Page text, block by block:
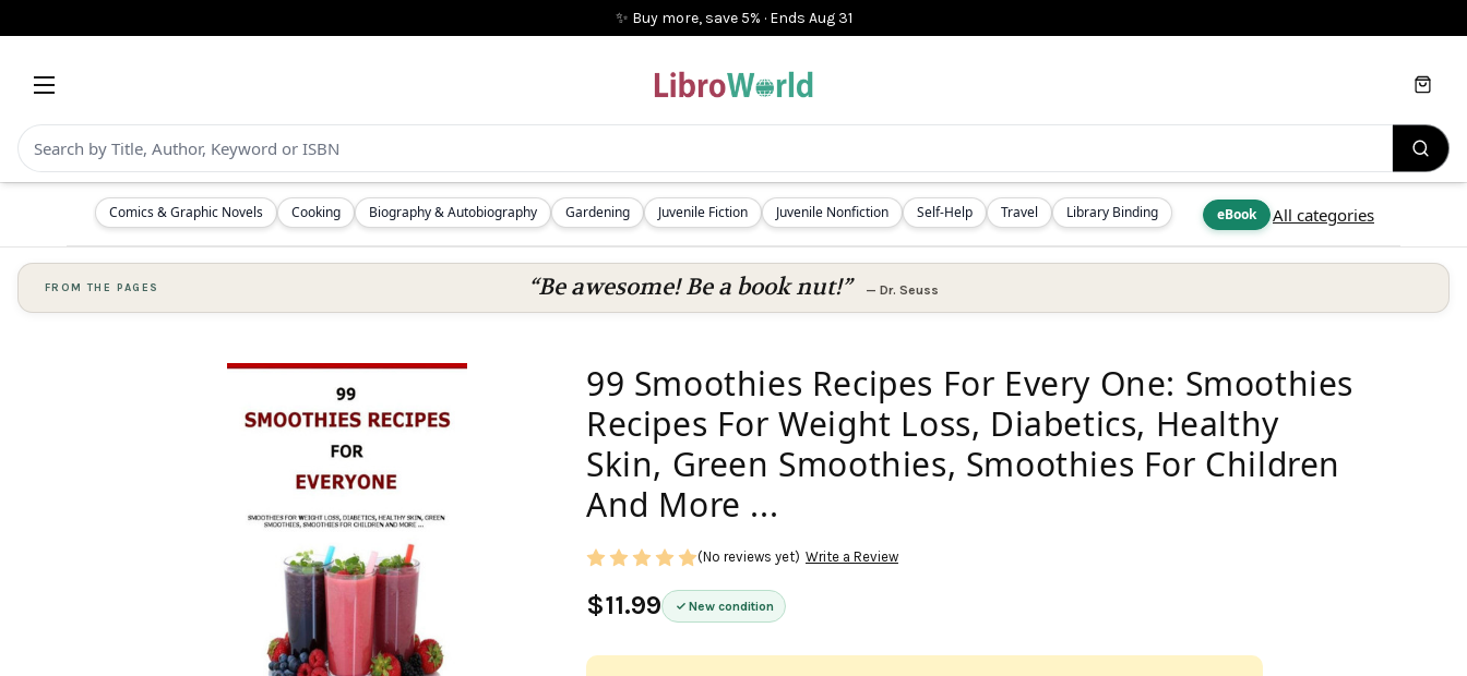
✨ Buy more, save 5% · Ends Aug 31
Comics & Graphic Novels Cooking Biography & Autobiography Gardening Juvenile Fiction Juvenile Nonfiction Self-Help Travel Library Binding eBook All categories
Cart
FROM THE PAGES “Be awesome! Be a book nut!” — Dr. Seuss
99 Smoothies Recipes For Every One: Smoothies
Recipes For Weight Loss, Diabetics, Healthy
Skin, Green Smoothies, Smoothies For Children
And More ...
$11.99 New condition
(No reviews yet) Write a Review